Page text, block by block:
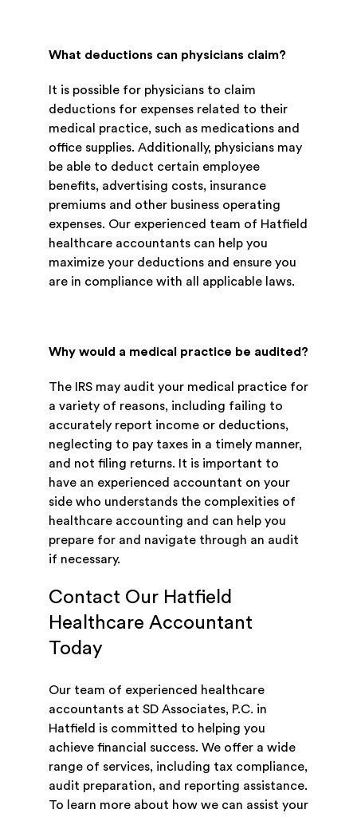
What deductions can physicians claim?
It is possible for physicians to claim
deductions for expenses related to their
medical practice, such as medications and
office supplies. Additionally, physicians may
be able to deduct certain employee
benefits, advertising costs, insurance
premiums and other business operating
expenses. Our experienced team of Hatfield
healthcare accountants can help you
maximize your deductions and ensure you
are in compliance with all applicable laws.
Why would a medical practice be audited?
The IRS may audit your medical practice for
a variety of reasons, including failing to
accurately report income or deductions,
neglecting to pay taxes in a timely manner,
and not filing returns. It is important to
have an experienced accountant on your
side who understands the complexities of
healthcare accounting and can help you
prepare for and navigate through an audit
if necessary.
Contact Our Hatfield
Healthcare Accountant
Today
Our team of experienced healthcare
accountants at SD Associates, P.C. in
Hatfield is committed to helping you
achieve financial success. We offer a wide
range of services, including tax compliance,
audit preparation, and reporting assistance.
To learn more about how we can assist your